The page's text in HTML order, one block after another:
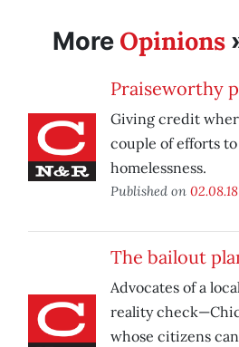
More Opinions
Praiseworthy
Giving credit
couple of efforts
homelessness.
Published on 02.08.18
The bailout
Advocates of a
reality
whose citizens